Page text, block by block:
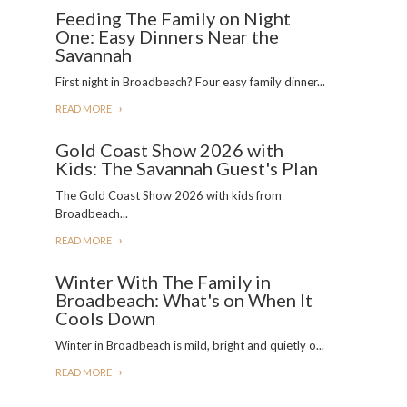
Feeding The Family on Night
One: Easy Dinners Near the
Savannah
First night in Broadbeach? Four easy family dinner...
READ MORE
Gold Coast Show 2026 with
Kids: The Savannah Guest's Plan
The Gold Coast Show 2026 with kids from
Broadbeach...
READ MORE
Winter With The Family in
Broadbeach: What's on When It
Cools Down
Winter in Broadbeach is mild, bright and quietly o...
READ MORE